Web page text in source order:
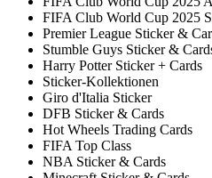
FIFA Club World Cup 2025
Premier League Sticker &
Stumble Guys Sticker &
Harry Potter Sticker + Cards
Sticker-Kollektionen
Giro d'Italia Sticker
DFB Sticker & Cards
Hot Wheels Trading Cards
FIFA Top Class
NBA Sticker & Cards